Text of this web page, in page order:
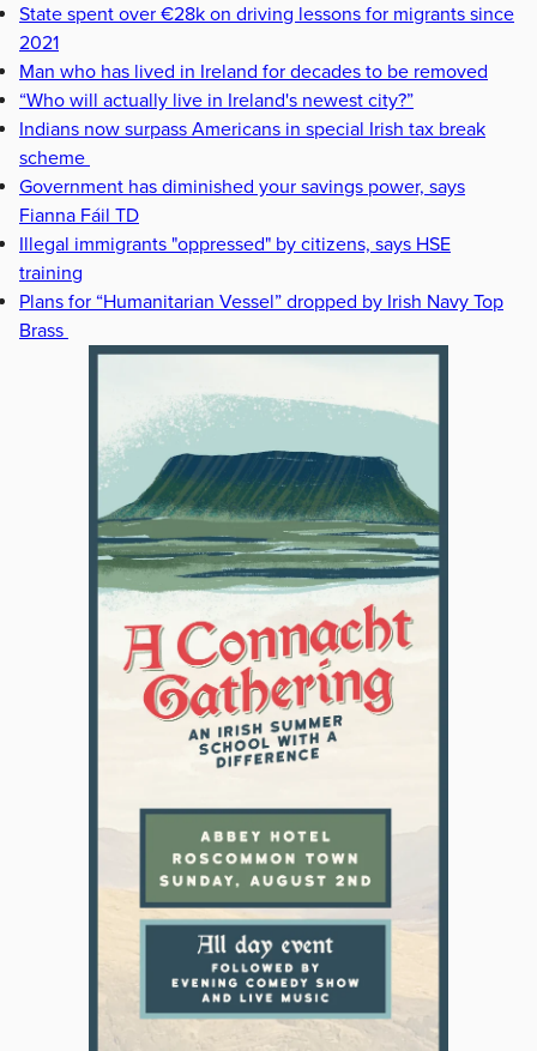
State spent over €28k on driving lessons for migrants since
2021
Man who has lived in Ireland for decades to be removed
“Who will actually live in Ireland's newest city?”
Indians now surpass Americans in special Irish tax break
scheme
Government has diminished your savings power, says
Fianna Fáil TD
Illegal immigrants "oppressed" by citizens, says HSE
training
Plans for “Humanitarian Vessel” dropped by Irish Navy Top
Brass